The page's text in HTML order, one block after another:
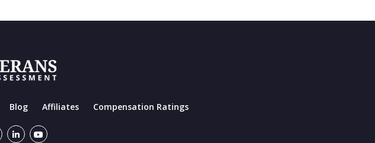
Blog Affiliates Compensation Ratings